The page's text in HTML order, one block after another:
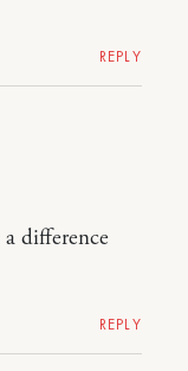
REPLY
difference
REPLY